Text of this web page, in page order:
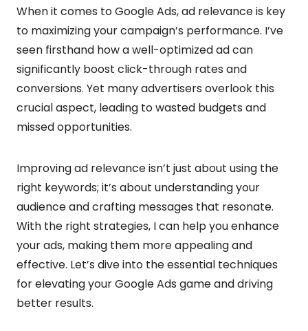
When it comes to Google Ads, ad relevance is key
to maximizing your campaign’s performance. I’ve
seen firsthand how a well-optimized ad can
significantly boost click-through rates and
conversions. Yet many advertisers overlook this
crucial aspect, leading to wasted budgets and
missed opportunities.
Improving ad relevance isn’t just about using the
right keywords; it’s about understanding your
audience and crafting messages that resonate.
With the right strategies, I can help you enhance
your ads, making them more appealing and
effective. Let’s dive into the essential techniques
for elevating your Google Ads game and driving
better results.